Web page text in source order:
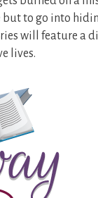
but to go into
will feature a
lives.